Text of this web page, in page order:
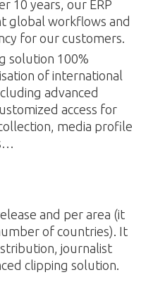
10 years, our ERP
global workflows and
for our customers.
solution 100%
of international
advanced
access for
media profile
and per area (it
of countries). It
journalist
clipping solution.